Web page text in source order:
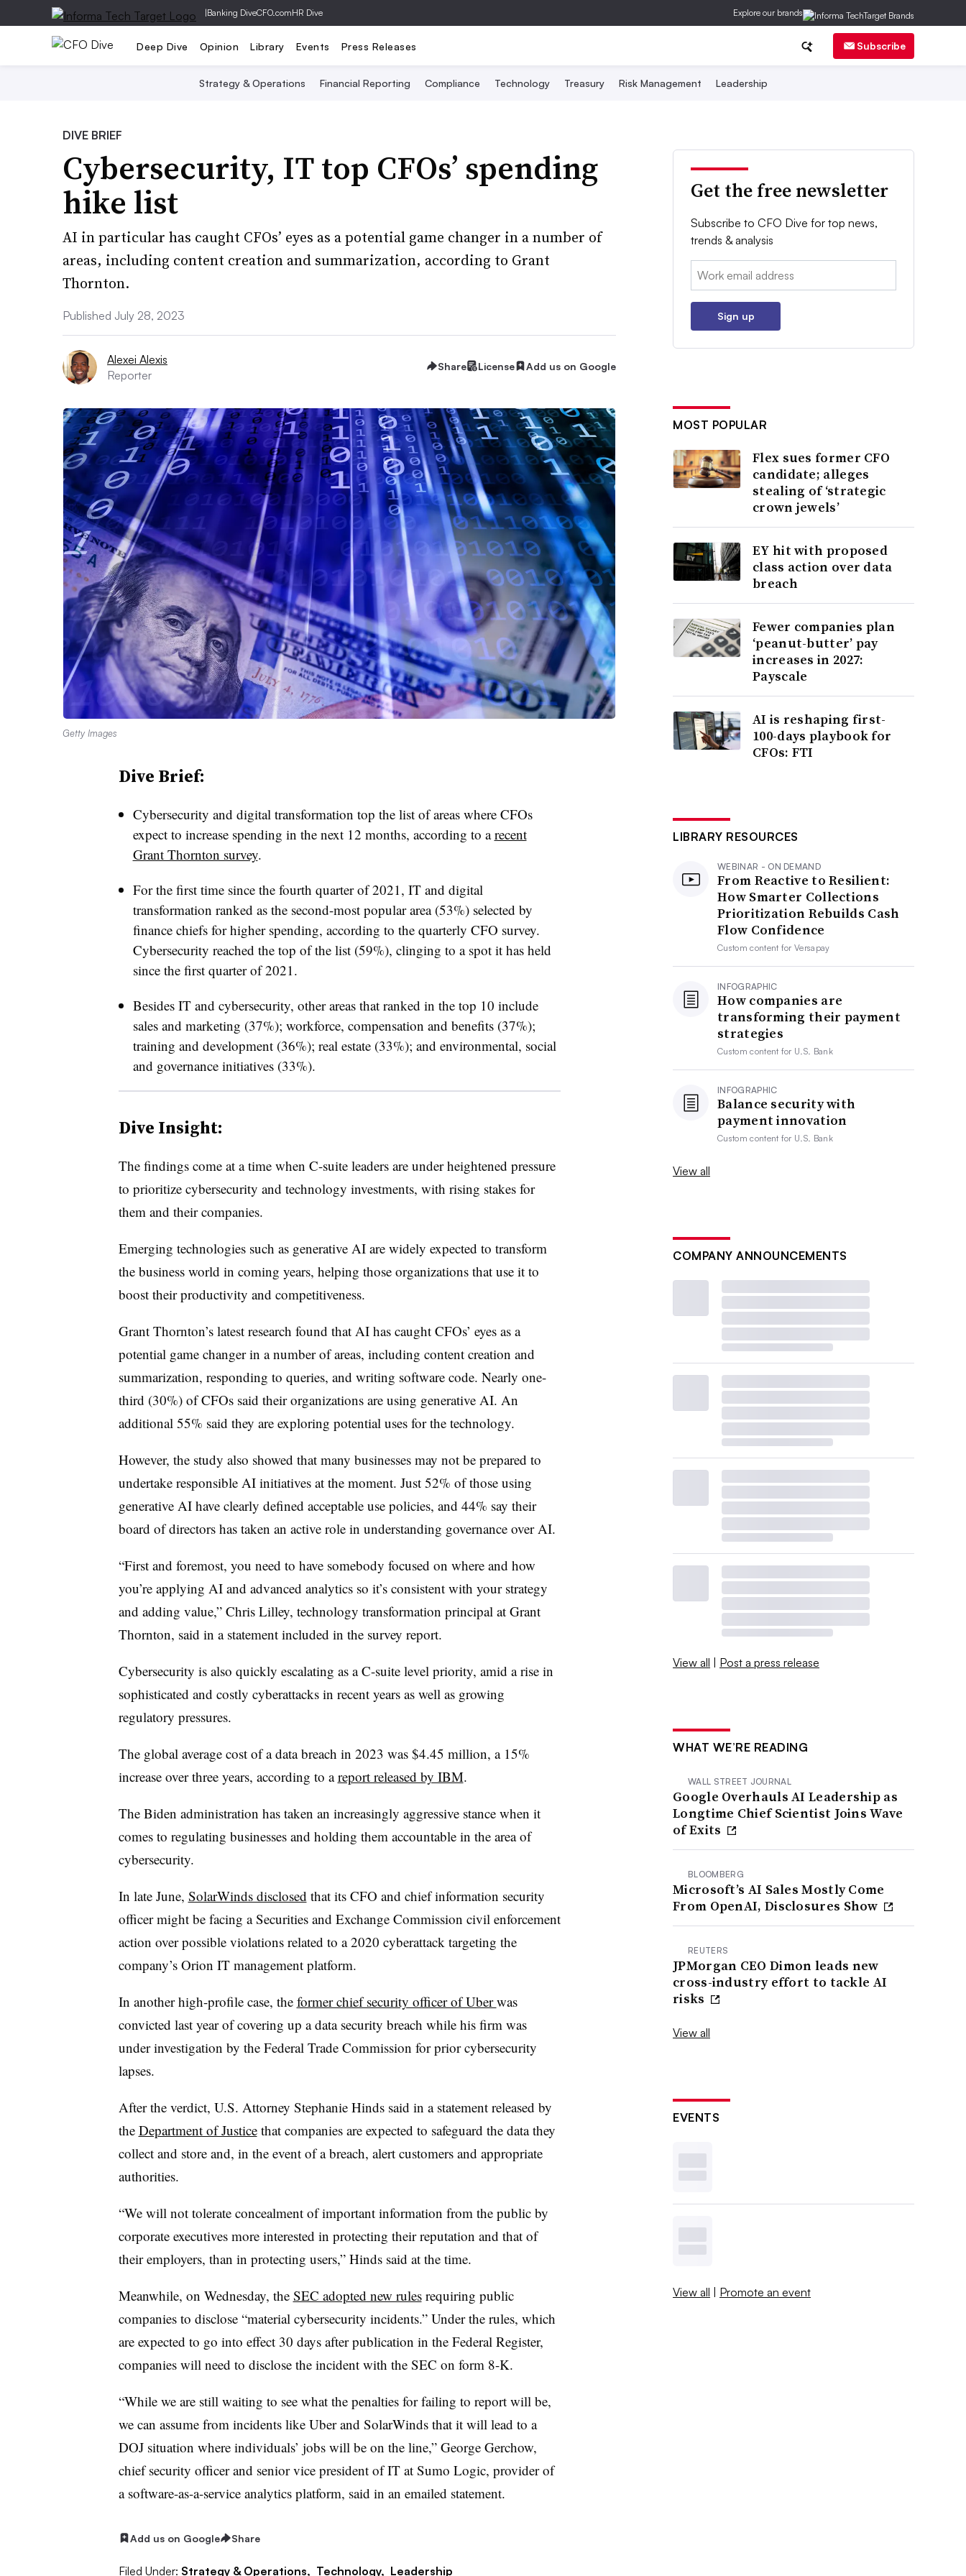
|Banking DiveCFO.comHR Dive Explore our brands
Deep Dive Opinion Library Events Press Releases Subscribe
Strategy & Operations Financial Reporting Compliance Technology Treasury Risk Management Leadership
DIVE BRIEF
Cybersecurity, IT top CFOs’ spending
hike list
AI in particular has caught CFOs’ eyes as a potential game changer in a number of
areas, including content creation and summarization, according to Grant
Thornton.
Published July 28, 2023
Alexei Alexis
Reporter
Share License Add us on Google
Getty Images
Dive Brief:
Cybersecurity and digital transformation top the list of areas where CFOs
expect to increase spending in the next 12 months, according to arecent
Grant Thornton survey.
For the first time since the fourth quarter of 2021, IT and digital
transformation ranked as the second-most popular area (53%) selected by
finance chiefs for higher spending, according to the quarterly CFO survey.
Cybersecurity reached the top of the list (59%), clinging to a spot it has held
since the first quarter of 2021.
Besides IT and cybersecurity, other areas that ranked in the top 10 include
sales and marketing (37%); workforce, compensation and benefits (37%);
training and development (36%); real estate (33%); and environmental, social
and governance initiatives (33%).
Dive Insight:
The findings come at a time when C-suite leaders are under heightened pressure
to prioritize cybersecurity and technology investments, with rising stakes for
them and their companies.
Emerging technologies such as generative AI are widely expected to transform
the business world in coming years, helping those organizations that use it to
boost their productivity and competitiveness.
Grant Thornton’s latest research found that AI has caught CFOs’ eyes as a
potential game changer in a number of areas, including content creation and
summarization, responding to queries, and writing software code. Nearly one-
third (30%) of CFOs said their organizations are using generative AI. An
additional 55% said they are exploring potential uses for the technology.
However, the study also showed that many businesses may not be prepared to
undertake responsible AI initiatives at the moment. Just 52% of those using
generative AI have clearly defined acceptable use policies, and 44% say their
board of directors has taken an active role in understanding governance over AI.
“First and foremost, you need to have somebody focused on where and how
you’re applying AI and advanced analytics so it’s consistent with your strategy
and adding value,” Chris Lilley, technology transformation principal at Grant
Thornton, said in a statement included in the survey report.
Cybersecurity is also quickly escalating as a C-suite level priority, amid a rise in
sophisticated and costly cyberattacks in recent years as well as growing
regulatory pressures.
The global average cost of a data breach in 2023 was $4.45 million, a 15%
increase over three years, according to areport released by IBM.
The Biden administration has taken an increasingly aggressive stance when it
comes to regulating businesses and holding them accountable in the area of
cybersecurity.
In late June, SolarWinds disclosed that its CFO and chief information security
officer might be facing a Securities and Exchange Commission civil enforcement
action over possible violations related to a 2020 cyberattack targeting the
company’s Orion IT management platform.
In another high-profile case, the former chief security officer of Uberwas
convicted last year of covering up a data security breach while his firm was
under investigation by the Federal Trade Commission for prior cybersecurity
lapses.
After the verdict, U.S. Attorney Stephanie Hinds said in a statement released by
the Department of Justicethat companies are expected to safeguard the data they
collect and store and, in the event of a breach, alert customers and appropriate
authorities.
“We will not tolerate concealment of important information from the public by
corporate executives more interested in protecting their reputation and that of
their employers, than in protecting users,” Hinds said at the time.
Meanwhile, on Wednesday, the SEC adopted new rulesrequiring public
companies to disclose “material cybersecurity incidents.” Under the rules, which
are expected to go into effect 30 days after publication in the Federal Register,
companies will need to disclose the incident with the SEC on form 8-K.
“While we are still waiting to see what the penalties for failing to report will be,
we can assume from incidents like Uber and SolarWinds that it will lead to a
DOJ situation where individuals’ jobs will be on the line,” George Gerchow,
chief security officer and senior vice president of IT at Sumo Logic, provider of
a software-as-a-service analytics platform, said in an emailed statement.
Add us on Google Share
Filed Under: Strategy & Operations, Technology, Leadership
Get the free newsletter
Subscribe to CFO Dive for top news,
trends & analysis
Email:
Sign up
MOST POPULAR
Flex sues former CFO
candidate; alleges
stealing of ‘strategic
crown jewels’
EY hit with proposed
class action over data
breach
Fewer companies plan
‘peanut-butter’ pay
increases in 2027:
Payscale
AI is reshaping first-
100-days playbook for
CFOs: FTI
LIBRARY RESOURCES
WEBINAR - ON DEMAND
From Reactive to Resilient:
How Smarter Collections
Prioritization Rebuilds Cash
Flow Confidence
Custom content forVersapay
INFOGRAPHIC
How companies are
transforming their payment
strategies
Custom content for U.S. Bank
INFOGRAPHIC
Balance security with
payment innovation
Custom content for U.S. Bank
View all
COMPANY ANNOUNCEMENTS
View all | Post a press release
WHAT WE’RE READING
WALL STREET JOURNAL
Google Overhauls AI Leadership as
Longtime Chief Scientist Joins Wave
of Exits
BLOOMBERG
Microsoft’s AI Sales Mostly Come
From OpenAI, Disclosures Show
REUTERS
JPMorgan CEO Dimon leads new
cross-industry effort to tackle AI
risks
View all
EVENTS
View all | Promote an event